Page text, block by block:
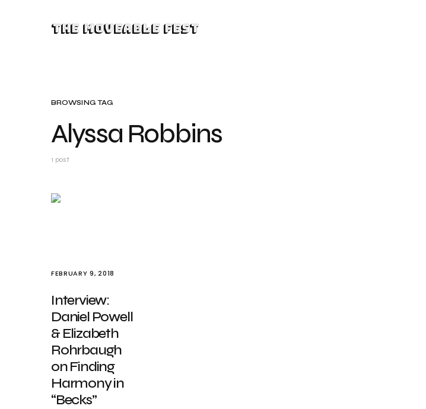
The Moveable Fest
BROWSING TAG
Alyssa Robbins
1 post
FEBRUARY 9, 2018
Interview:
Daniel Powell
& Elizabeth
Rohrbaugh
on Finding
Harmony in
“Becks”